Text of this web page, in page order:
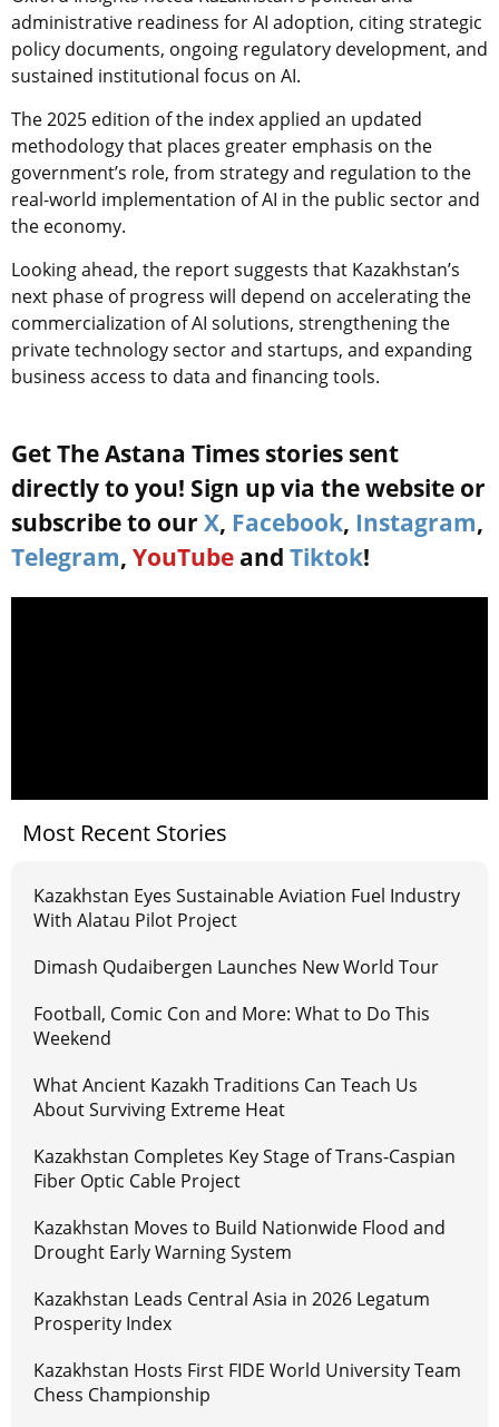
administrative readiness for AI adoption, citing strategic
policy documents, ongoing regulatory development, and
sustained institutional focus on AI.
The 2025 edition of the index applied an updated
methodology that places greater emphasis on the
government’s role, from strategy and regulation to the
real-world implementation of AI in the public sector and
the economy.
Looking ahead, the report suggests that Kazakhstan’s
next phase of progress will depend on accelerating the
commercialization of AI solutions, strengthening the
private technology sector and startups, and expanding
business access to data and financing tools.
Get The Astana Times stories sent
directly to you! Sign up via the website or
subscribe to our X, Facebook, Instagram,
Telegram, YouTube and Tiktok!
Most Recent Stories
Kazakhstan Eyes Sustainable Aviation Fuel Industry
With Alatau Pilot Project
Dimash Qudaibergen Launches New World Tour
Football, Comic Con and More: What to Do This
Weekend
What Ancient Kazakh Traditions Can Teach Us
About Surviving Extreme Heat
Kazakhstan Completes Key Stage of Trans-Caspian
Fiber Optic Cable Project
Kazakhstan Moves to Build Nationwide Flood and
Drought Early Warning System
Kazakhstan Leads Central Asia in 2026 Legatum
Prosperity Index
Kazakhstan Hosts First FIDE World University Team
Chess Championship